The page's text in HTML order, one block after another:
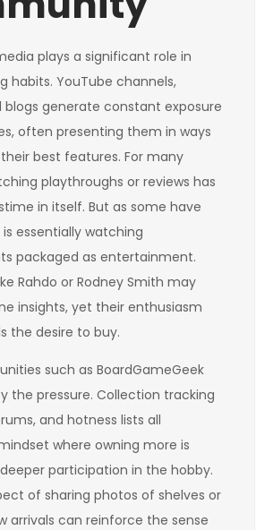
plays a significant role in
habits. YouTube channels,
blogs generate constant exposure
often presenting them in ways
best features. For many
playthroughs or reviews has
in itself. But as some have
essentially watching
packaged as entertainment.
Rahdo or Rodney Smith may
insights, yet their enthusiasm
the desire to buy.
such as BoardGameGeek
the pressure. Collection tracking
and hotness lists all
where owning more is
participation in the hobby.
of sharing photos of shelves or
arrivals can reinforce the sense